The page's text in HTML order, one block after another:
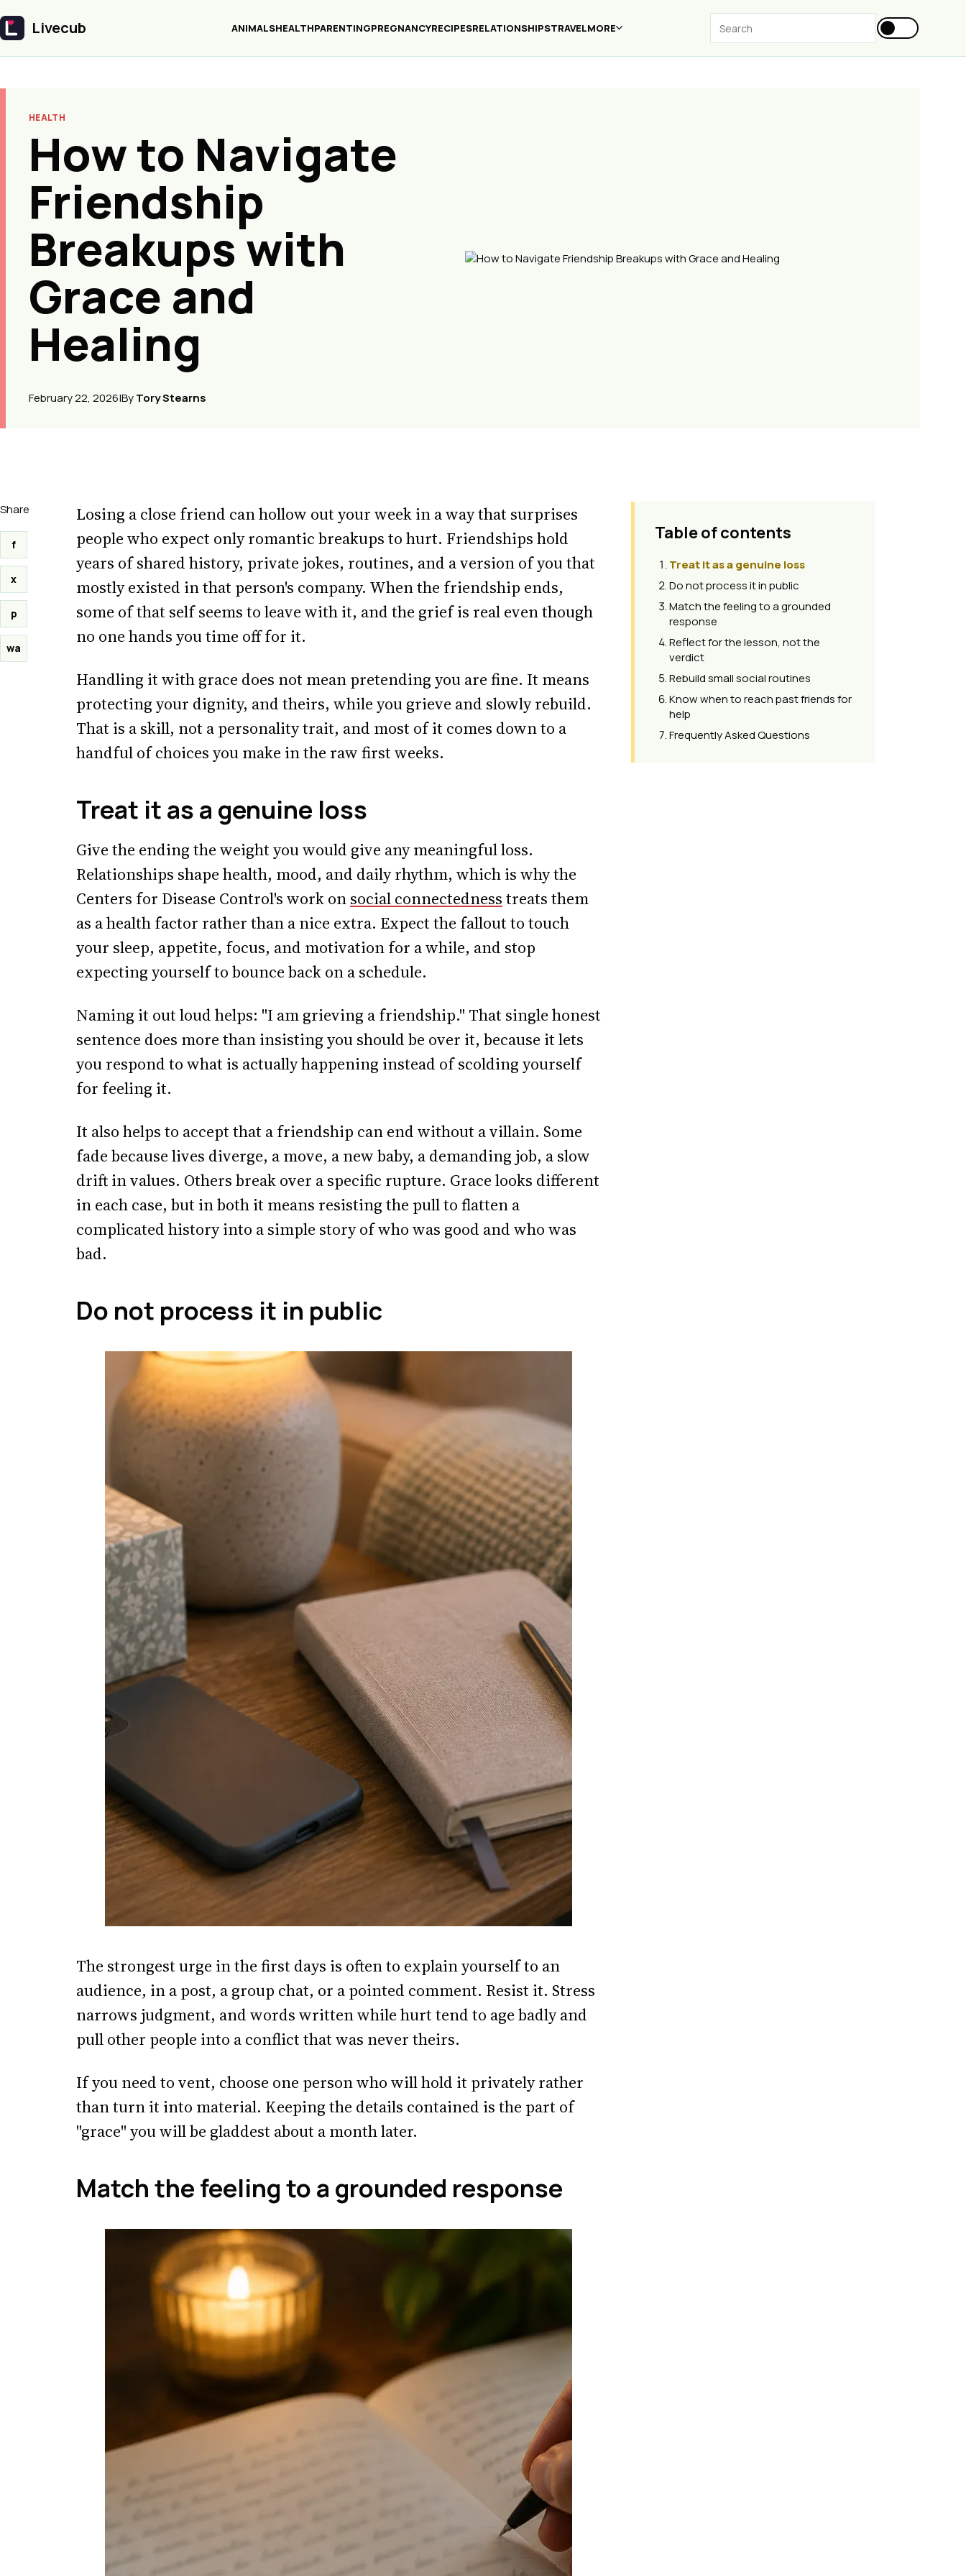
Livecub
Livecub ANIMALSHEALTHPARENTINGPREGNANCYRECIPESRELATIONSHIPSTRAVELMORE
HEALTH
How to Navigate
Friendship
Breakups with
Grace and
Healing
February 22, 2026|ByTory Stearns
Share
f
x
p
wa
Losing a close friend can hollow out your week in a way that surprises
people who expect only romantic breakups to hurt. Friendships hold
years of shared history, private jokes, routines, and a version of you that
mostly existed in that person's company. When the friendship ends,
some of that self seems to leave with it, and the grief is real even though
no one hands you time off for it.
Handling it with grace does not mean pretending you are fine. It means
protecting your dignity, and theirs, while you grieve and slowly rebuild.
That is a skill, not a personality trait, and most of it comes down to a
handful of choices you make in the raw first weeks.
Treat it as a genuine loss
Give the ending the weight you would give any meaningful loss.
Relationships shape health, mood, and daily rhythm, which is why the
Centers for Disease Control's work on social connectedness treats them
as a health factor rather than a nice extra. Expect the fallout to touch
your sleep, appetite, focus, and motivation for a while, and stop
expecting yourself to bounce back on a schedule.
Naming it out loud helps: "I am grieving a friendship." That single honest
sentence does more than insisting you should be over it, because it lets
you respond to what is actually happening instead of scolding yourself
for feeling it.
It also helps to accept that a friendship can end without a villain. Some
fade because lives diverge, a move, a new baby, a demanding job, a slow
drift in values. Others break over a specific rupture. Grace looks different
in each case, but in both it means resisting the pull to flatten a
complicated history into a simple story of who was good and who was
bad.
Do not process it in public
The strongest urge in the first days is often to explain yourself to an
audience, in a post, a group chat, or a pointed comment. Resist it. Stress
narrows judgment, and words written while hurt tend to age badly and
pull other people into a conflict that was never theirs.
If you need to vent, choose one person who will hold it privately rather
than turn it into material. Keeping the details contained is the part of
"grace" you will be gladdest about a month later.
Match the feeling to a grounded response
Table of contents
Treat it as a genuine loss
Do not process it in public
Match the feeling to a grounded
response
Reflect for the lesson, not the
verdict
Rebuild small social routines
Know when to reach past friends for
help
Frequently Asked Questions